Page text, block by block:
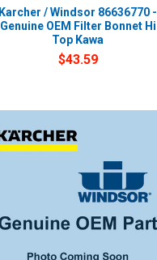
Karcher / Windsor 86636770 -
Genuine OEM Filter Bonnet Hi
Top Kawa
$43.59